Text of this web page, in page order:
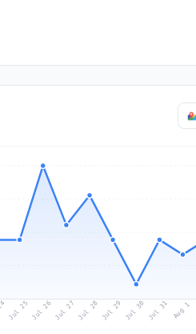
Jul 25 Jul 26Jul 27 Jul 28 Jul 29 Jul 30 Jul 31 Aug 1